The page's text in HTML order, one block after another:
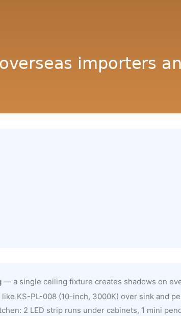
— a single ceiling fixture creates shadows on
KS-PL-008 (10-inch, 3000K) over sink and
2 LED strip runs under cabinets, 1 mini